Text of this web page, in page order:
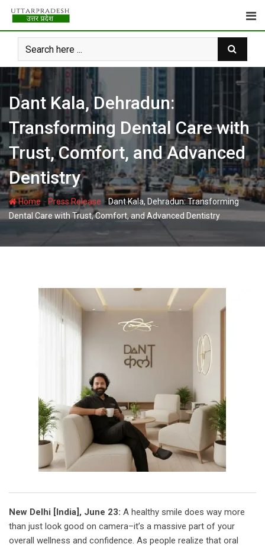
Skip
content
Dant Kala, Dehradun:
Transforming Dental Care with
Trust, Comfort, and Advanced
Dentistry
Home- Press Release -Dant Kala, Dehradun: Transforming
Dental Care with Trust, Comfort, and Advanced Dentistry
New Delhi [India], June 23: A healthy smile does way more
than just look good on camera–it’s a massive part of your
overall wellness and confidence. As people realize that oral